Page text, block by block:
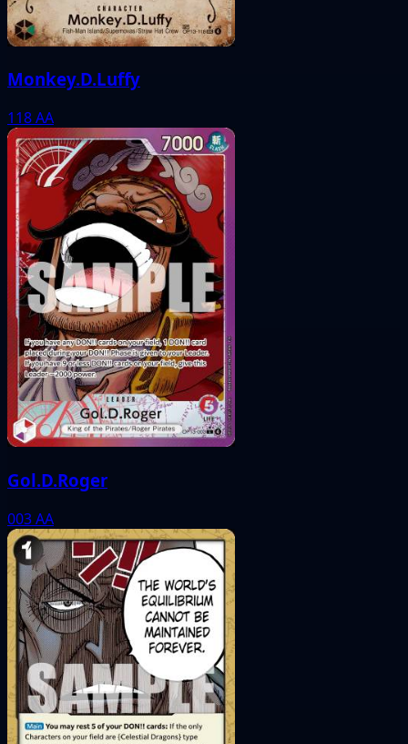
Monkey.D.Luffy
118AA
Gol.D.Roger
003AA